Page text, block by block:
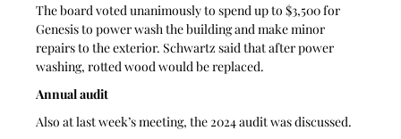
The board voted unanimously to spend up to $3,500 for
Genesis to power wash the building and make minor
repairs to the exterior. Schwartz said that after power
washing, rotted wood would be replaced.
Annual audit
Also at last week’s meeting, the 2024 audit was discussed.